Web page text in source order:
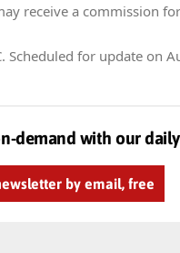
receive a commission
. Scheduled for update on
demand with our
by email, free